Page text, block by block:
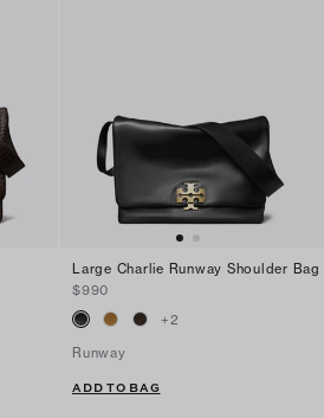
Large Charlie Runway Shoulder Bag
$990
+2
Runway
ADD TO BAG